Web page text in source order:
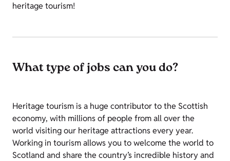
heritage tourism!
What type of jobs can you do?
Heritage tourism is a huge contributor to the Scottish
economy, with millions of people from all over the
world visiting our heritage attractions every year.
Working in tourism allows you to welcome the world to
Scotland and share the country’s incredible history and